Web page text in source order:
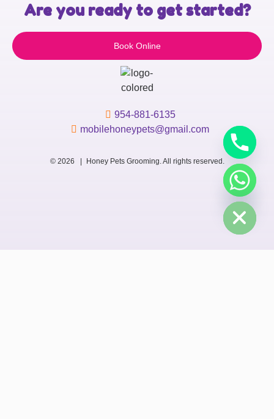
Are you ready to get started?
Book Online
954-881-6135
mobilehoneypets@gmail.com
© 2026 | Honey Pets Grooming. All rights reserved.
Hide
chaty